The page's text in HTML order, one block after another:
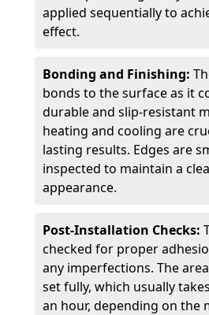
applied sequentially to
effect.
Bonding and Finishing:
bonds to the surface as it
durable and slip-resistant
heating and cooling are
lasting results. Edges are
inspected to maintain a
appearance.
Post-Installation Checks:
checked for proper
any imperfections. The
set fully, which usually
an hour, depending on the